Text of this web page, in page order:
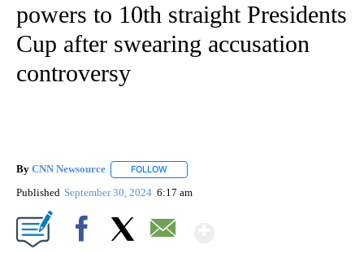
powers to 10th straight Presidents
Cup after swearing accusation
controversy
By CNN Newsource FOLLOW
Published September 30, 2024 6:17 am